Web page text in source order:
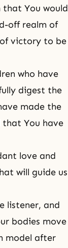
that You would
off realm of
victory to be
who have
digest the
made the
You have
love and
will guide us
listener, and
bodies move
model after